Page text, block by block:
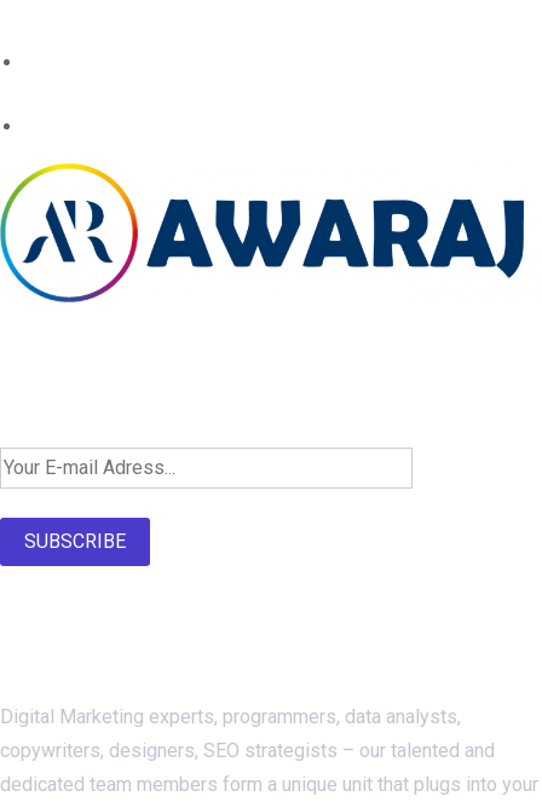
SUBSCRIBE
Digital Marketing experts, programmers, data analysts,
copywriters, designers, SEO strategists – our talented and
dedicated team members form a unique unit that plugs into your